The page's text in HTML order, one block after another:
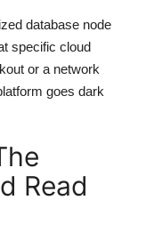
database node
specific cloud
or a network
goes dark
Read